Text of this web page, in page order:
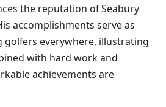
the‌ reputation of Seabury
accomplishments serve⁣ as
everywhere, illustrating
⁣with hard⁣ work and
achievements are